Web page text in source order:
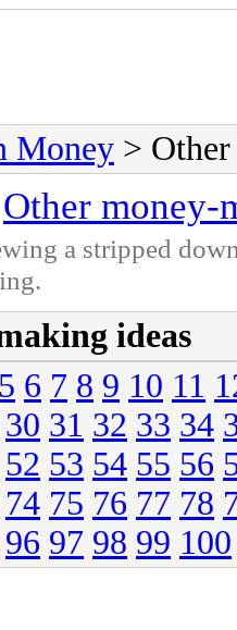
Money >
Other money-
a stripped
ideas
5 6 7 8 9 10 11
30 31 32 33 34
52 53 54 55 56
74 75 76 77 78
96 97 98 99 100